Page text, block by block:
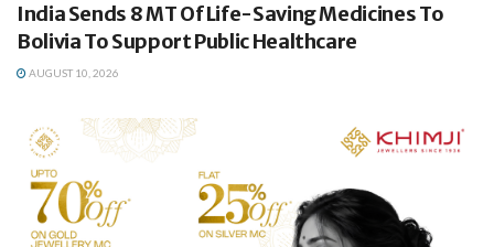
India Sends 8 MT Of Life-Saving Medicines To
Bolivia To Support Public Healthcare
AUGUST 10, 2026